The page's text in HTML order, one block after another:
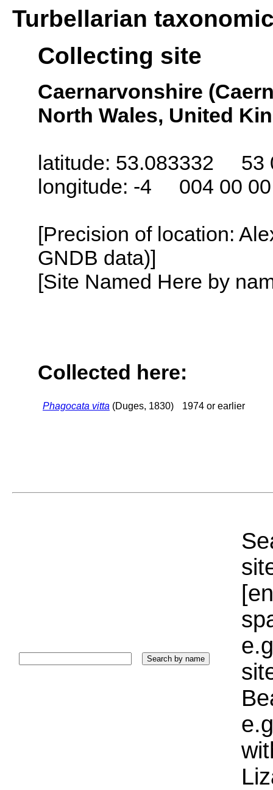
Turbellarian
Collecting site
Caernarvonshire
North Wales, United
latitude: 53.083332 53
longitude: -4 004 00
[Precision of location:
GNDB data)]
[Site Named Here by
Collected here:
Phagocata vitta (Duges, 1830) 1974 or earlier